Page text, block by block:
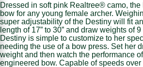
Dressed in soft pink Realtree® camo,
bow for any young female archer.
super adjustability of the Destiny will fit
length of 17” to 30” and draw weights of
Destiny is simple to customize to her
needing the use of a bow press. Set her
weight and then watch the performance
engineered bow. Capable of speeds